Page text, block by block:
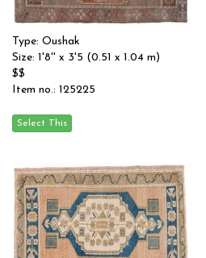
Type: Oushak
Size: 1'8'' x 3'5 (0.51 x 1.04 m)
$$
Item no.: 125225